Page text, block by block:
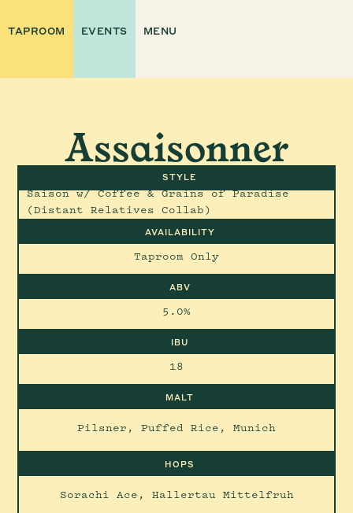
TAPROOM EVENTS MENU
Assaisonner
STYLE
Saison w/ Coffee & Grains of Paradise
(Distant Relatives Collab)
AVAILABILITY
Taproom Only
ABV
5.0%
IBU
18
MALT
Pilsner, Puffed Rice, Munich
HOPS
Sorachi Ace, Hallertau Mittelfruh